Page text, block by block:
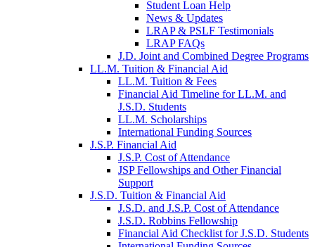
Student Loan Help
News & Updates
LRAP & PSLF Testimonials
LRAP FAQs
J.D. Joint and Combined Degree Programs
LL.M. Tuition & Financial Aid
LL.M. Tuition & Fees
Financial Aid Timeline for LL.M. and
J.S.D. Students
LL.M. Scholarships
International Funding Sources
J.S.P. Financial Aid
J.S.P. Cost of Attendance
JSP Fellowships and Other Financial
Support
J.S.D. Tuition & Financial Aid
J.S.D. and J.S.P. Cost of Attendancefor
J.S.D. Robbins Fellowship
Financial Aid Checklist for J.S.D. Students